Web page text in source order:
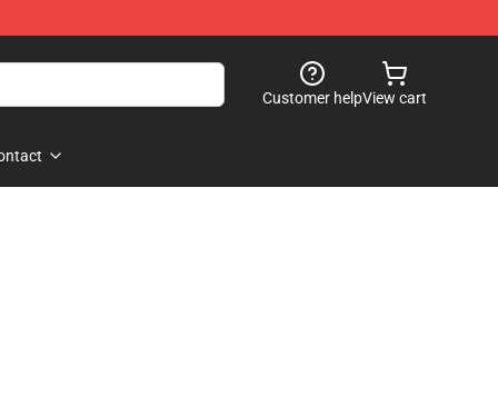
Customer helpView cart